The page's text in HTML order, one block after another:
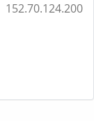
152.70.124.200